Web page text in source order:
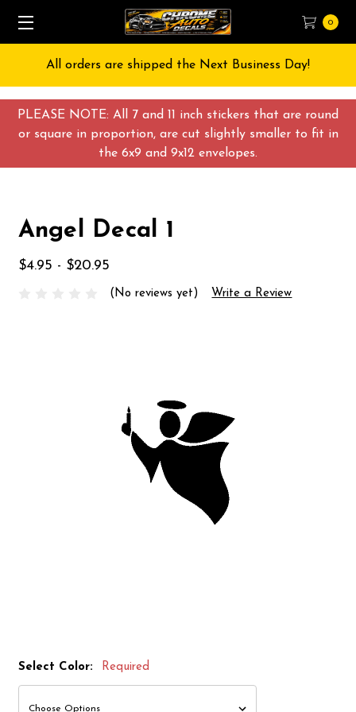
PLEASE NOTE: All 7 and 11 inch stickers that are round
or square in proportion, are cut slightly smaller to fit in
the 6x9 and 9x12 envelopes.
0
All orders are shipped the Next Business Day!
Angel Decal 1
$4.95 - $20.95
(No reviews yet) Write a Review
Select Color: Required